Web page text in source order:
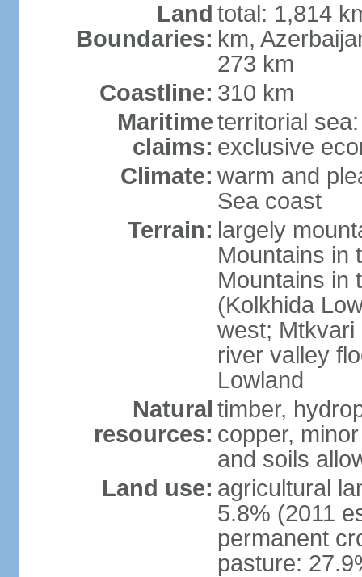
Land
Boundaries:
total: 1,814
km,
273 km
Coastline: 310 km
Maritime
claims:
territorial
exclusive
Climate: warm and
Sea coast
Terrain: largely
Mountains in
Mountains in
(Kolkhida
west; Mtkvari
river valley
Lowland
Natural
resources:
timber,
copper,
and soils
Land use: agricultural
5.8% (2011
permanent
pasture: